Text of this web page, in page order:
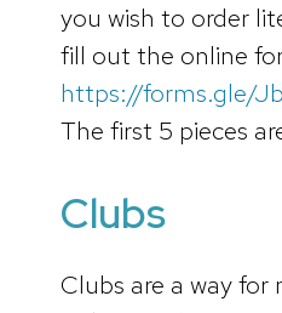
you wish to order
fill out the online
https://forms.gle/
The first 5 pieces
Clubs
Clubs are a way